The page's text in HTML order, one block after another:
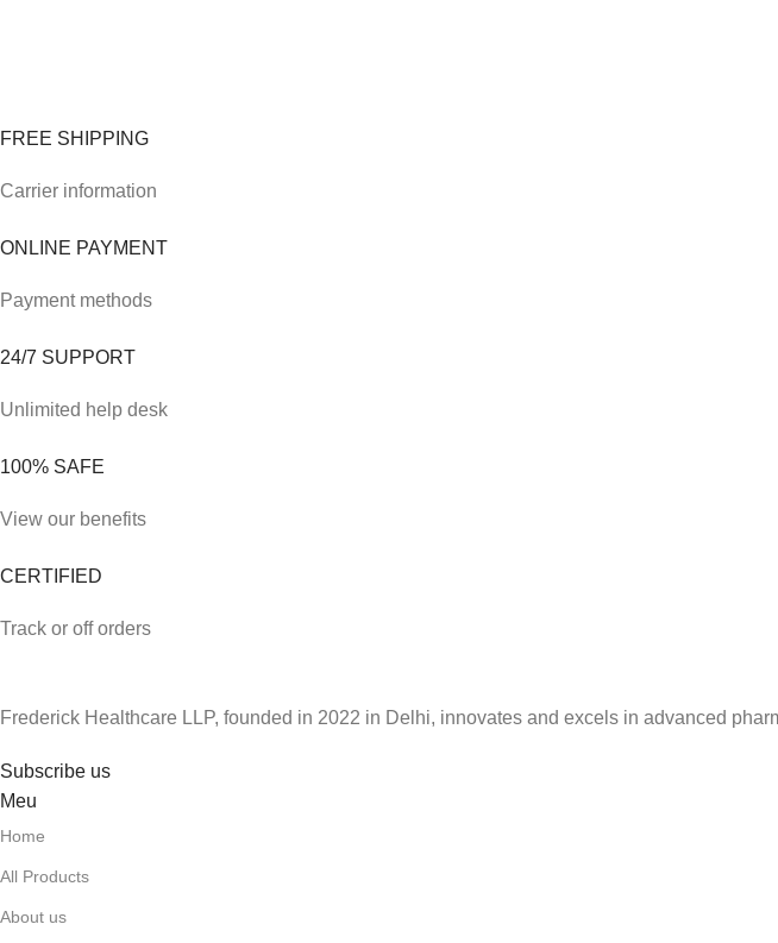
FREE SHIPPING
Carrier information
ONLINE PAYMENT
Payment methods
24/7 SUPPORT
Unlimited help desk
100% SAFE
View our benefits
CERTIFIED
Track or off orders
Frederick Healthcare LLP, founded in 2022 in Delhi, innovates and excels in advanced
Subscribe us
Meu
Home
All Products
About us